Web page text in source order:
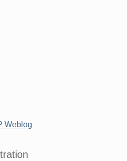
Weblog